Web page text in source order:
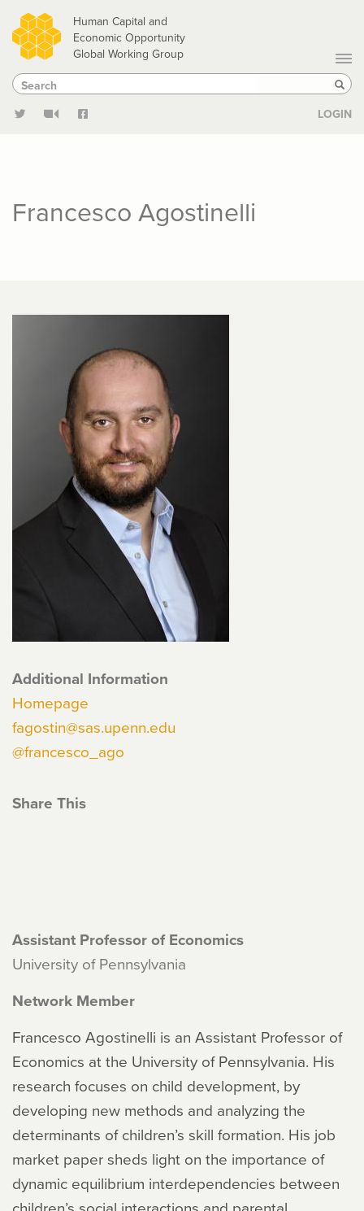
Skip
to
main
content
Human Capital and
Economic Opportunity
Global Working Group
Search
Search
LOGIN
Francesco Agostinelli
Additional Information
Homepage
fagostin@sas.upenn.edu
@francesco_ago
Share This
Assistant Professor of Economics
University of Pennsylvania
Network Member
Francesco Agostinelli is an Assistant Professor of
Economics at the University of Pennsylvania. His
research focuses on child development, by
developing new methods and analyzing the
determinants of children’s skill formation. His job
market paper sheds light on the importance of
dynamic equilibrium interdependencies between